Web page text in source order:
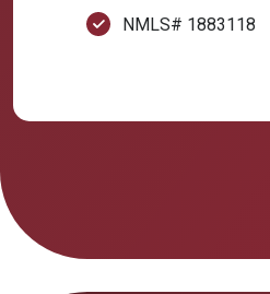
NMLS# 1883118